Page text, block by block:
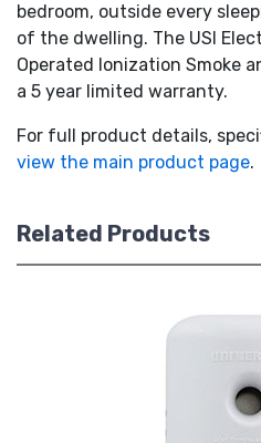
bedroom, outside every
of the dwelling. The USI
Operated Ionization Smoke
a 5 year limited warranty.
For full product details,
view the main product page.
Related Products